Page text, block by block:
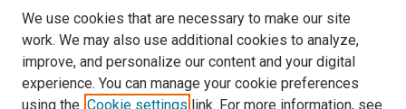
Cardozo Law Links
Cardozo Law
Cardozo Law Library
Our Faculty
We use cookies that are necessary to make our site
work. We may also use additional cookies to analyze,
improve, and personalize our content and your digital
experience. You can manage your cookie preferences
using the Cookie settings link. For more information, see